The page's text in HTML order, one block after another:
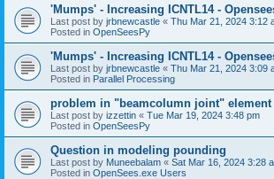
'Mumps' - Increasing ICNTL14 -
Last post by jrbnewcastle « Thu Mar 21, 2024 3:12
Posted in OpenSeesPy
'Mumps' - Increasing ICNTL14 -
Last post by jrbnewcastle « Thu Mar 21, 2024 3:09
Posted in Parallel Processing
problem in "beamcolumn joint" element
Last post by izzettin « Tue Mar 19, 2024 3:48 pm
Posted in OpenSeesPy
Question in modeling pounding
Last post by Muneebalam « Sat Mar 16, 2024 3:28
Posted in OpenSees.exe Users